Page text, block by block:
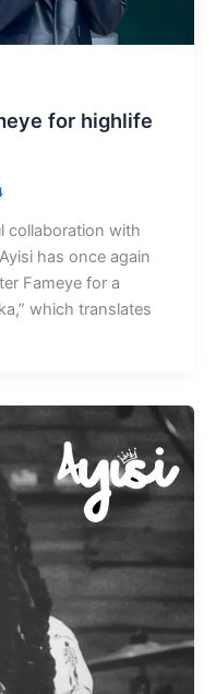
for highlife
collaboration with
has once again
Fameye for a
which translates